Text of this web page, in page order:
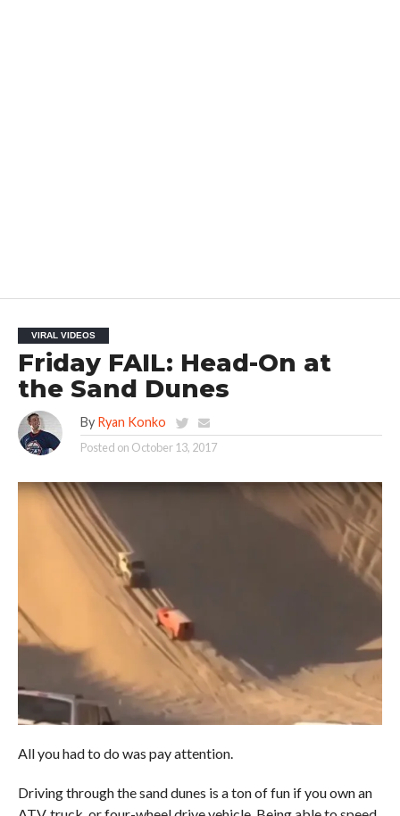
VIRAL VIDEOS
Friday FAIL: Head-On at
the Sand Dunes
By Ryan Konko
Posted on October 13, 2017
All you had to do was pay attention.
Driving through the sand dunes is a ton of fun if you own an